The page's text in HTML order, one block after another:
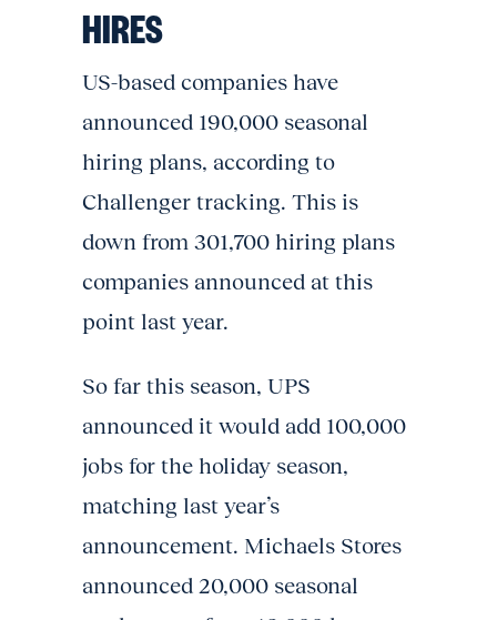
HIRES
US-based companies have
announced 190,000 seasonal
hiring plans, according to
Challenger tracking. This is
down from 301,700 hiring plans
companies announced at this
point last year.
So far this season, UPS
announced it would add 100,000
jobs for the holiday season,
matching last year’s
announcement. Michaels Stores
announced 20,000 seasonal